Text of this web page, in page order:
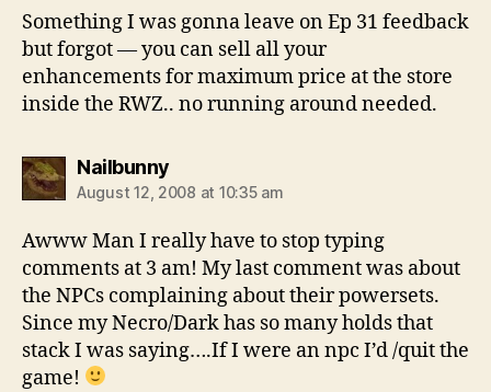
Something I was gonna leave on Ep 31 feedback
but forgot — you can sell all your
enhancements for maximum price at the store
inside the RWZ.. no running around needed.
Nailbunnysays:
August 12, 2008 at 10:35 am
Awww Man I really have to stop typing
comments at 3 am! My last comment was about
the NPCs complaining about their powersets.
Since my Necro/Dark has so many holds that
stack I was saying….If I were an npc I’d /quit the
game!